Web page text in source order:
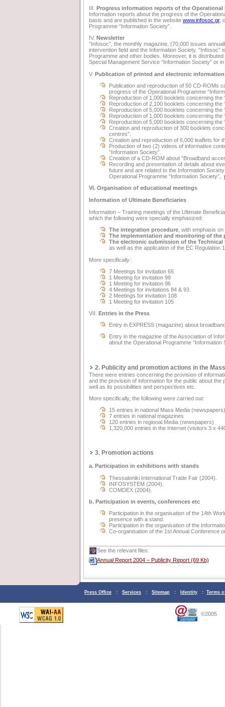
III. Progress information reports of the Operational
Information reports about the progress of the
basis and are published in the website www.infosoc.gr,
Programme “Information Society”.
IV. Newsletter
”Infosoc”, the monthly magazine, (70,000 issues
intervention field and the Information Society.
Programme and other bodies. Moreover, it is
Special Management Service “Information Society” or
V. Publication of printed and electronic information
Publication and reproduction of 50 CD-ROMs
progress of the Operational Programme
Reproduction of 1,000 booklets concerning the
Reproduction of 2,100 booklets concerning the
Reproduction of 5,000 booklets concerning the
Reproduction of 1,000 booklets concerning the
Reproduction of 5,000 booklets concerning the
Creation and reproduction of 300 booklets
centres”.
Creation and reproduction of 6,000 leaflets for
Production of two (2) videos of informative
“Information Society”.
Creation of a CD-ROM about “Broadband
Recording and presentation of details about
future and are related to the Information
Operational Programme “Information Society”,
VI. Organisation of educational meetings
Information of Ultimate Beneficiaries
Information – Training meetings of the Ultimate
which the following were specially emphasized:
The integration procedure , with emphasis
The implementation and monitoring of the
The electronic submission of the Technical
as well as the application of the EC Regulation
More specifically:
7 Meetings for invitation 65
1 Meeting for invitation 98
1 Meeting for invitation 96
4 Meetings for invitations 84 & 93
2 Meetings for invitation 108
1 Meeting for invitation 105
VII. Entries in the Press
Entry in EXPRESS (magazine) about
Entry in the magazine of the Association of
about the Operational Programme “Information
2. Publicity and promotion actions in the
There were entries concerning the provision of
and the provision of information for the public about
well as its possibilities and perspectives etc.
More specifically, the following were carried out:
15 entries in national Mass Media (newspapers)
7 entries in national magazines
120 entries in regional Media (newspapers)
1,320,000 entries in the Internet (visitors 3 x
3. Promotion actions
a. Participation in exhibitions with stands
Thessaloniki International Trade Fair (2004).
INFOSYSTEM (2004).
COMDEX (2004).
b. Participation in events, conferences etc
Participation in the organisation of the 14th
presence with a stand.
Participation in the organisation of the
Co-organisation of the 1st Annual Conference
See the relevant files:
Annual Report 2004 – Publicity Report (69 Kb)
Press Office : Services : Sitemap : Identity : Terms
©2005